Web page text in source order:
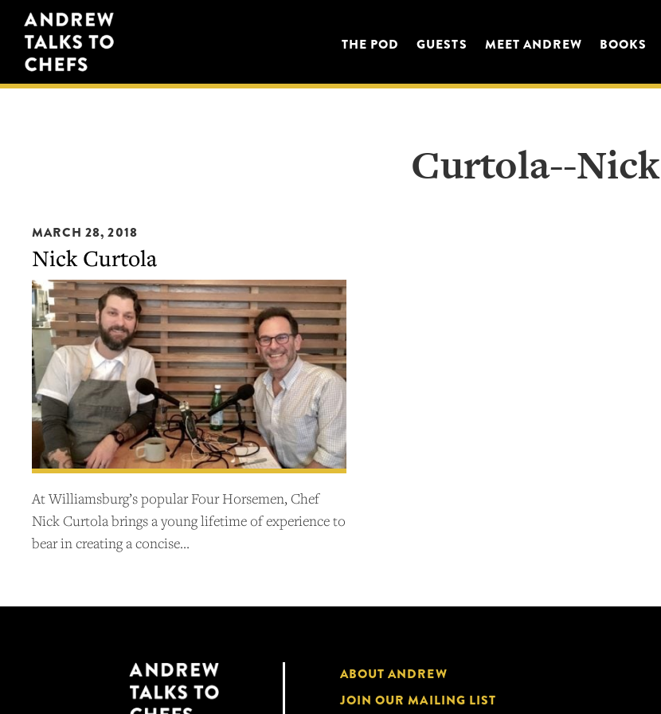
Skip
to
primary
navigation
Skip
to
main
content
Andrew
Talks
to
Chefs
THE POD GUESTS MEET ANDREW BOOKS
Curtola--Nick
MARCH 28, 2018
Nick Curtola
At Williamsburg’s popular Four Horsemen, Chef
Nick Curtola brings a young lifetime of experience to
bear in creating a concise…
ABOUT ANDREW
JOIN OUR MAILING LIST